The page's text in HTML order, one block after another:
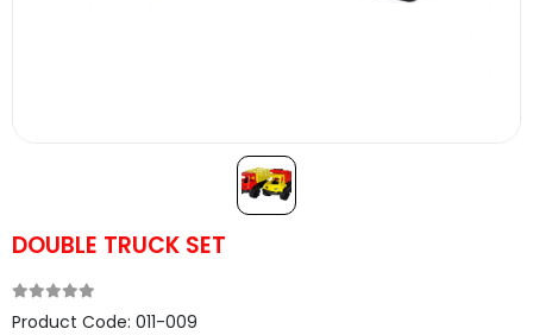
DOUBLE TRUCK SET
Product Code: 011-009